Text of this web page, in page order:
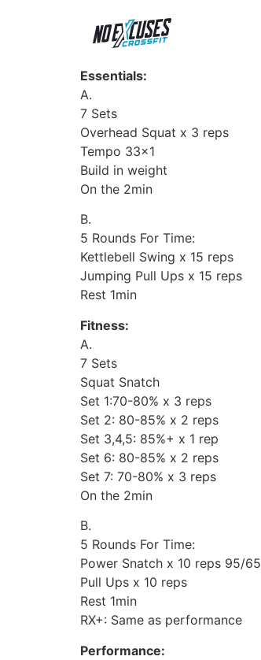
Essentials:
A.
7 Sets
Overhead Squat x 3 reps
Tempo 33×1
Build in weight
On the 2min
B.
5 Rounds For Time:
Kettlebell Swing x 15 reps
Jumping Pull Ups x 15 reps
Rest 1min
Fitness:
A.
7 Sets
Squat Snatch
Set 1:70-80% x 3 reps
Set 2: 80-85% x 2 reps
Set 3,4,5: 85%+ x 1 rep
Set 6: 80-85% x 2 reps
Set 7: 70-80% x 3 reps
On the 2min
B.
5 Rounds For Time:
Power Snatch x 10 reps 95/65
Pull Ups x 10 reps
Rest 1min
RX+: Same as performance
Performance: